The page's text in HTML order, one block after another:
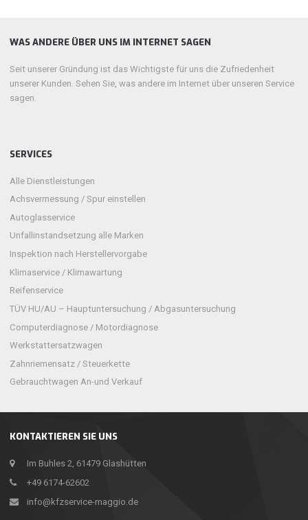
KONTAKTIEREN SIE UNS
Im Buhles 2, 61479 Glashütten
+49 6174-62602
info@kfzservice-maggio.de
WAS ANDERE ÜBER UNS IM INTERNET SAGEN
Seit unserer Gründung ist das Wichtigste für uns die Zufriedenheit
unserer Kunden. Sehen Sie, was andere im Internet über unseren Service
sagen.
SERVICES
Alle Dienstleistungen
Achsvermessung / Spur einstellen
Autoglasservice
Unfallinstandsetzung alle Marken
Inspektion nach Herstellervorgabe
Klimaservice / Klimawartung
Reifenservice
TÜV HU/AU – Hauptuntersuchung / Abgasuntersuchung
Computerdiagnose / Motordiagnose
Werkstattersatzwagen
Zahnriemensatz / Steuerkette
Gebrauchtwagen An-und Verkauf